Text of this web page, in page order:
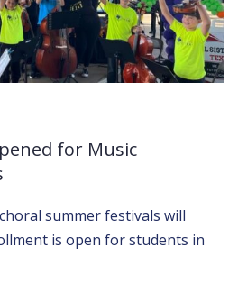
for Music
summer festivals will
is open for students in